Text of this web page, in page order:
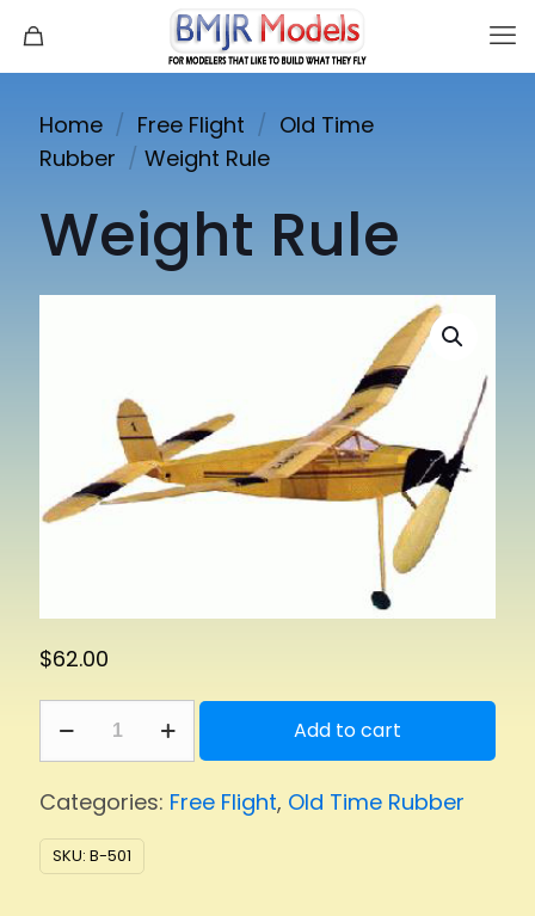
Home / Free Flight / Old Time
Rubber / Weight Rule
Weight Rule
$62.00
Add to cart
Categories: Free Flight, Old Time Rubber
SKU: B-501